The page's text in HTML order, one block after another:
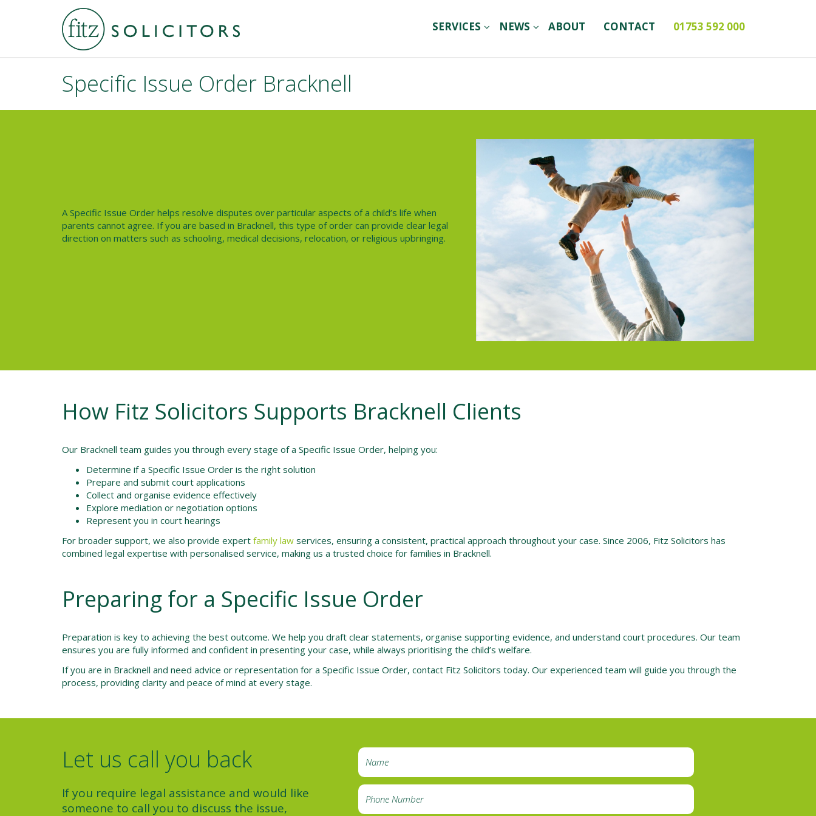
SERVICES NEWS ABOUT CONTACT 01753 592 000
Specific Issue Order Bracknell
ASpecific Issue Order helps resolve disputes over particular aspects of a child’s life when
parents cannot agree. If you are based in Bracknell, this type of order can provide clear legal
direction on matters such as schooling, medical decisions, relocation, or religious upbringing.
How Fitz Solicitors Supports Bracknell Clients
Our Bracknell team guides you through every stage of a Specific Issue Order, helping you:
Determine if a Specific Issue Order is the right solution
Prepare and submit court applications
Collect and organise evidence effectively
Explore mediation or negotiation options
Represent you in court hearings
For broader support, we also provide expert family law services, ensuring a consistent, practical approach throughout your case. Since 2006, Fitz Solicitors has
combined legal expertise with personalised service, making us a trusted choice for families in Bracknell.
Preparing for a Specific Issue Order
Preparation is key to achieving the best outcome. We help you draft clear statements, organise supporting evidence, and understand court procedures. Our team
ensures you are fully informed and confident in presenting your case, while always prioritising the child’s welfare.
If you are in Bracknell and need advice or representation for a Specific Issue Order, contact Fitz Solicitors today. Our experienced team will guide you through the
process, providing clarity and peace of mind at every stage.
Let us call you back
If you require legal assistance and would like
someone to call you to discuss the issue,